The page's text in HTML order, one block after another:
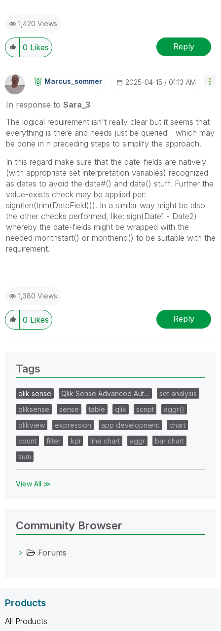
1,420 Views
0 Likes Reply
Marcus_sommer ‎2025-04-15 01:13 AM
In response to Sara_3
The logical requirement isn't really clear but it seems that
everything is there and needs just be queried - which may
be done in n preceding steps to simplify the approach.
In this regard make sure that the date-fields are natively
(with appropriate set interpretation variables) recognized
as dates to avoid the date#() and date() stuff. Further the
value-exists check may be applied per:
sign(len(trim(DateField))). In a similar way might be also
the other checks performed, like: sign(Date1 - Date2)
whereby the date-fields might be wrapped with the
needed monthstart() or monthend() to be suitable with the
requirement.
1,380 Views
0 Likes Reply
Tags
qlik sense Qlik Sense Advanced Aut…
set analysis
qliksense
sense table qlik script
aggr()
qlikview
expression app development
chart
count
filter kpi line chart aggr
bar chart
sum
View All ≫
Community Browser
Forums
Products
All Products